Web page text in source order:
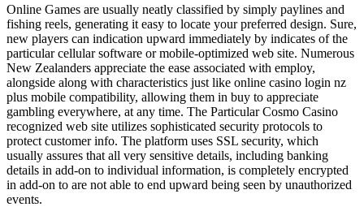
Online Games are usually neatly classified by simply paylines and
fishing reels, generating it easy to locate your preferred design. Sure,
new players can indication upward immediately by indicates of the
particular cellular software or mobile-optimized web site. Numerous
New Zealanders appreciate the ease associated with employ,
alongside along with characteristics just like online casino login nz
plus mobile compatibility, allowing them in buy to appreciate
gambling everywhere, at any time. The Particular Cosmo Casino
recognized web site utilizes sophisticated security protocols to
protect customer info. The platform uses SSL security, which
usually assures that all very sensitive details, including banking
details in add-on to individual information, is completely encrypted
in add-on to are not able to end upward being seen by unauthorized
events.